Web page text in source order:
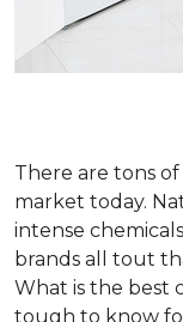
There are tons
market today.
intense
brands all tout
What is the best
tough to know